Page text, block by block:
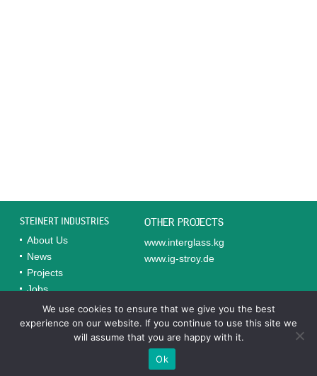
STEINERT INDUSTRIES
About Us
News
Projects
Jobs
Contacts
OTHER PROJECTS
www.interglass.kg
www.ig-stroy.de
Completed Projects in Uzbekistan
We use cookies to ensure that we give you the best
experience on our website. If you continue to use this site we
will assume that you are happy with it.
Ok